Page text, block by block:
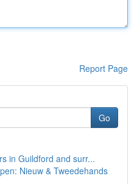
Report Page
Go
in Guildford and surr...
Nieuw & Tweedehands